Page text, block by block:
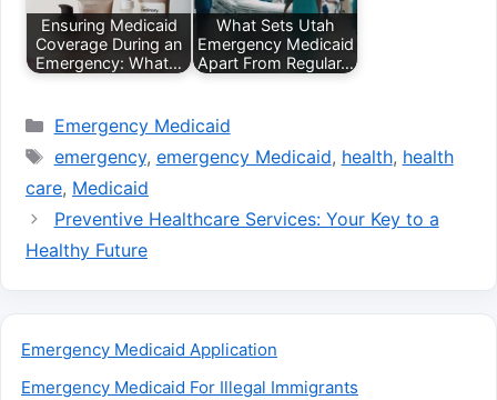
Ensuring Medicaid
Coverage During an
Emergency: What…
What Sets Utah
Emergency Medicaid
Apart From Regular…
Categories
Emergency Medicaid
Tags
emergency, emergency Medicaid, health, health
care, Medicaid
Preventive Healthcare Services: Your Key to a
Healthy Future
Emergency Medicaid Application
Emergency Medicaid For Illegal Immigrants